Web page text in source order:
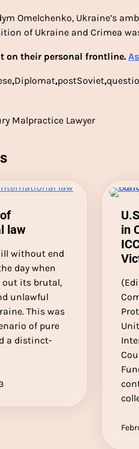
Omelchenko, Ukraine’s
of Ukraine and Crimea
on their personal frontline.
,Diplomat,postSoviet,
Malpractice Lawyer
law
without end
day when
out its brutal,
unlawful
This was
of pure
a distinct-
in